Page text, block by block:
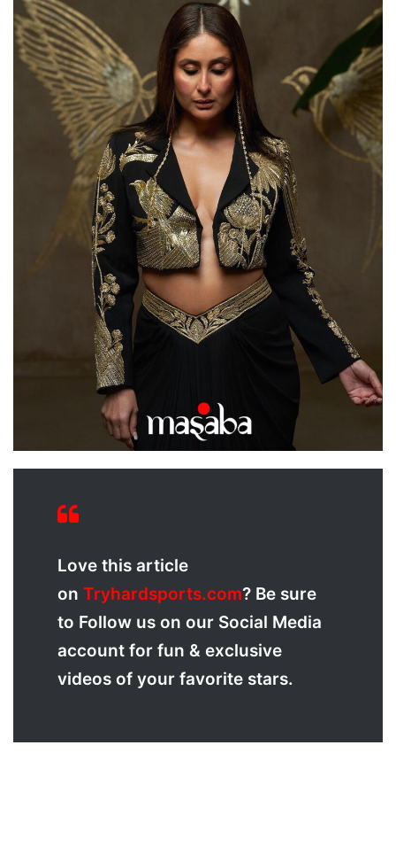
Love this article
on Tryhardsports.com? Be sure
to Follow us on our Social Media
account for fun & exclusive
videos of your favorite stars.